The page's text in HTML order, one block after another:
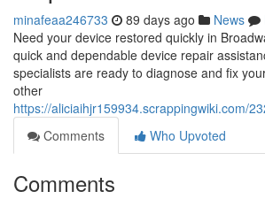
minafeaa246733 89 days ago News
Need your device restored quickly in
quick and dependable device repair
specialists are ready to diagnose and fix
other
https://aliciaihjr159934.scrappingwiki.com/
Comments
Who Upvoted
Comments